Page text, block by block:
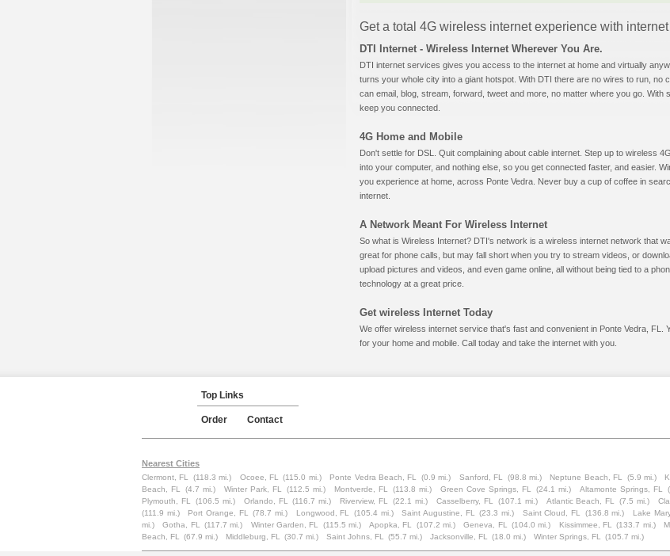
Get a total 4G wireless internet experience with
DTI Internet - Wireless Internet Wherever You Are.
DTI internet services gives you access to the internet at home and virtually
turns your whole city into a giant hotspot. With DTI there are no wires to run,
can email, blog, stream, forward, tweet and more, no matter where you go. With
keep you connected.
4G Home and Mobile
Don't settle for DSL. Quit complaining about cable internet. Step up to wireless
into your computer, and nothing else, so you get connected faster, and easier.
you experience at home, across Ponte Vedra. Never buy a cup of coffee in
internet.
A Network Meant For Wireless Internet
So what is Wireless Internet? DTI's network is a wireless internet network that
great for phone calls, but may fall short when you try to stream videos, or
upload pictures and videos, and even game online, all without being tied to a
technology at a great price.
Get wireless Internet Today
We offer wireless internet service that's fast and convenient in Ponte Vedra, FL.
for your home and mobile. Call today and take the internet with you.
Top Links
Order Contact
Nearest Cities
Clermont, FL (118.3 mi.) Ocoee, FL (115.0 mi.) Ponte Vedra Beach, FL (0.9 mi.) Sanford, FL (98.8 mi.) Neptune Beach, FL (5.9 mi.)
Beach, FL
(4.7 mi.) Winter Park, FL (112.5 mi.) Montverde, FL (113.8 mi.) Green Cove Springs, FL (24.1 mi.) Altamonte Springs, FL
Plymouth, FL
(106.5 mi.) Orlando, FL (116.7 mi.) Riverview, FL (22.1 mi.) Casselberry, FL (107.1 mi.) Atlantic Beach, FL (7.5 mi.)
(111.9 mi.)
Port Orange, FL (78.7 mi.) Longwood, FL (105.4 mi.) Saint Augustine, FL (23.3 mi.) Saint Cloud, FL (136.8 mi.) Lake
mi.)
Gotha, FL (117.7 mi.) Winter Garden, FL (115.5 mi.) Apopka, FL (107.2 mi.) Geneva, FL (104.0 mi.) Kissimmee, FL (133.7 mi.)
Beach, FL
(67.9 mi.) Middleburg, FL (30.7 mi.) Saint Johns, FL (55.7 mi.) Jacksonville, FL (18.0 mi.) Winter Springs, FL (105.7 mi.)